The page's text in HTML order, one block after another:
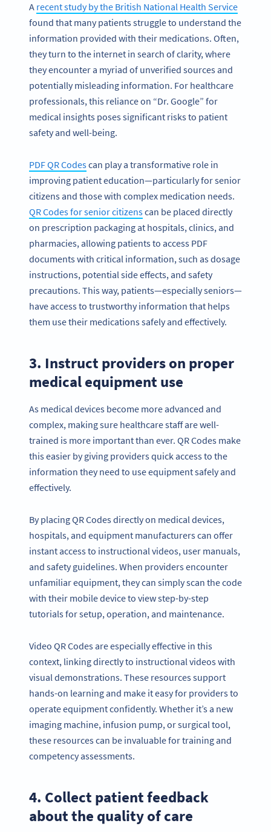
A recent study by the British National Health Service
found that many patients struggle to understand the
information provided with their medications. Often,
they turn to the internet in search of clarity, where
they encounter a myriad of unverified sources and
potentially misleading information. For healthcare
professionals, this reliance on “Dr. Google” for
medical insights poses significant risks to patient
safety and well-being.
PDF QR Codescan play a transformative role in
improving patient education—particularly for senior
citizens and those with complex medication needs.
QR Codes for senior citizenscan be placed directly
on prescription packaging at hospitals, clinics, and
pharmacies, allowing patients to access PDF
documents with critical information, such as dosage
instructions, potential side effects, and safety
precautions. This way, patients—especially seniors—
have access to trustworthy information that helps
them use their medications safely and effectively.
3. Instruct providers on proper
medical equipment use
As medical devices become more advanced and
complex, making sure healthcare staff are well-
trained is more important than ever. QR Codes make
this easier by giving providers quick access to the
information they need to use equipment safely and
effectively.
By placing QR Codes directly on medical devices,
hospitals, and equipment manufacturers can offer
instant access to instructional videos, user manuals,
and safety guidelines. When providers encounter
unfamiliar equipment, they can simply scan the code
with their mobile device to view step-by-step
tutorials for setup, operation, and maintenance.
Video QR Codes are especially effective in this
context, linking directly to instructional videos with
visual demonstrations. These resources support
hands-on learning and make it easy for providers to
operate equipment confidently. Whether it’s a new
imaging machine, infusion pump, or surgical tool,
these resources can be invaluable for training and
competency assessments.
4. Collect patient feedback
about the quality of care